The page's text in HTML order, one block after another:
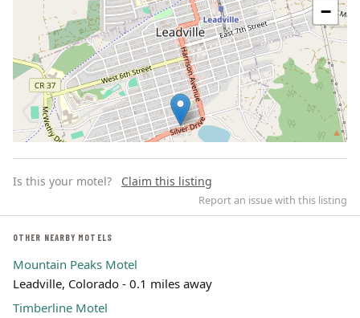
−
Leaflet | ©
Is this your motel? Claim this listing
Report an issue with this listing
OTHER NEARBY MOTELS
Mountain Peaks Motel
Leadville, Colorado - 0.1 miles away
Timberline Motel